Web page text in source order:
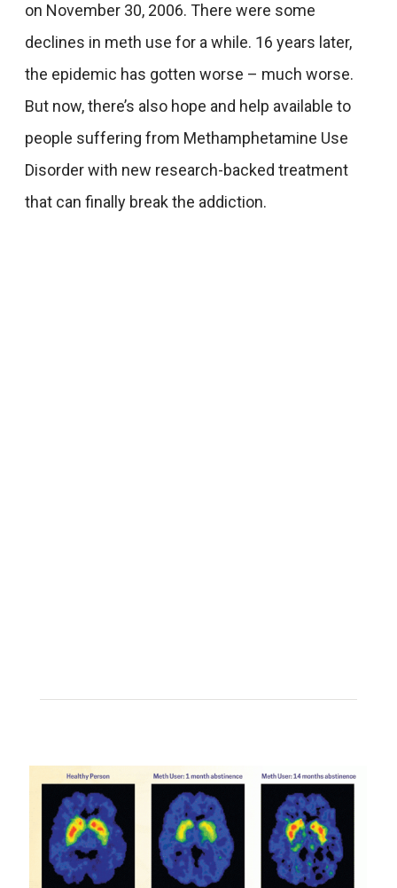
on November 30, 2006. There were some
declines in meth use for a while. 16 years later,
the epidemic has gotten worse – much worse.
But now, there’s also hope and help available to
people suffering from Methamphetamine Use
Disorder with new research-backed treatment
that can finally break the addiction.